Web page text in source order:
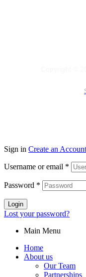
Sign in Create an Account
Username or email *
Password *
Login
Lost your password?
Main Menu
Home
About us
Our Team
Partnerships